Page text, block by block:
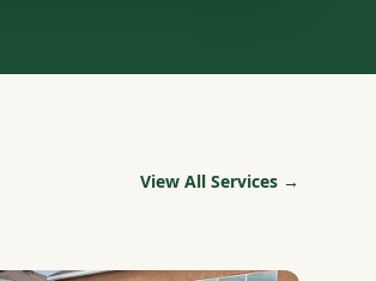
View All Services →